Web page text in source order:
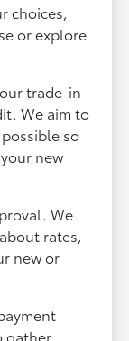
choices,
or explore
trade-in
We aim to
so
new
We
rates,
new or
gather